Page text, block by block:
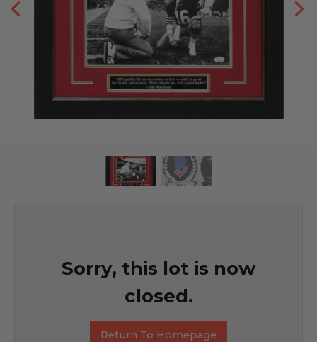
Sorry, this lot is now
closed.
Return To Homepage